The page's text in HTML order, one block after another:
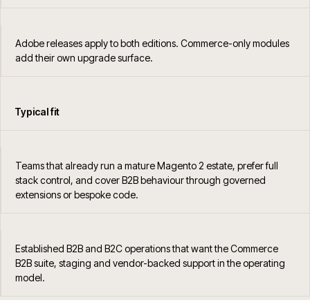
Adobe releases apply to both editions. Commerce-only modules
add their own upgrade surface.
Typical fit
Teams that already run a mature Magento 2 estate, prefer full
stack control, and cover B2B behaviour through governed
extensions or bespoke code.
Established B2B and B2C operations that want the Commerce
B2B suite, staging and vendor-backed support in the operating
model.